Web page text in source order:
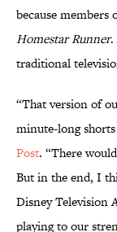
because members
Homestar Runner.
traditional
“That version of
minute-long
Post. “There
But in the end, I
Disney Television
playing to our